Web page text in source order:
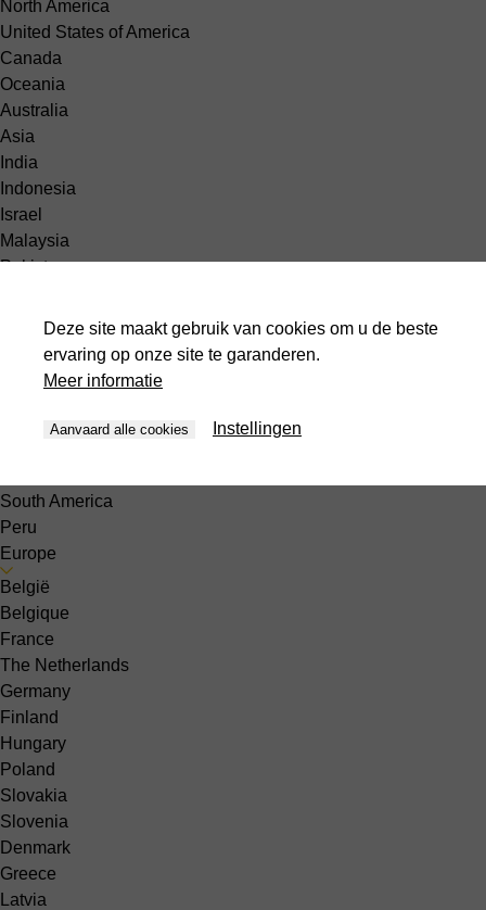
North America
United States of America
Canada
Oceania
Australia
Asia
India
Indonesia
Israel
Malaysia
Pakistan
Singapore
South Korea
Thailand
Vietnam
South America
Peru
Europe
België
Belgique
France
The Netherlands
Germany
Finland
Hungary
Poland
Slovakia
Slovenia
Denmark
Greece
Latvia
Deze site maakt gebruik van cookies om u de beste
ervaring op onze site te garanderen.
Meer informatie
Aanvaard alle cookies Instellingen